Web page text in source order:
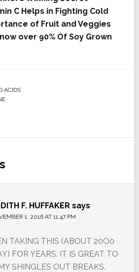
C Helps in Fighting Cold
of Fruit and Veggies
over 90% Of Soy Grown
ACIDS
F. HUFFAKER says
1, 2016 AT 11:47 PM
TAKING THIS (ABOUT 20O0
FOR YEARS. IT IS GREAT TO
SHINGLES OUT BREAKS.